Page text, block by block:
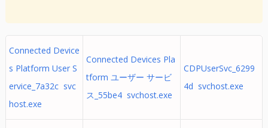
Connected Device
s Platform User S
ervice_7a32c svc
host.exe
Connected Devices Pla
tform ユーザー サービ
ス_55be4 svchost.exe
CDPUserSvc_6299
4d svchost.exe